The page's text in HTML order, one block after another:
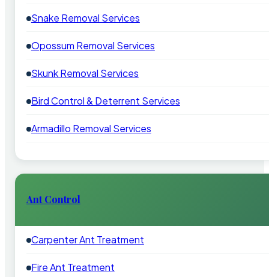
Snake Removal Services
Opossum Removal Services
Skunk Removal Services
Bird Control & Deterrent Services
Armadillo Removal Services
Ant Control
Carpenter Ant Treatment
Fire Ant Treatment